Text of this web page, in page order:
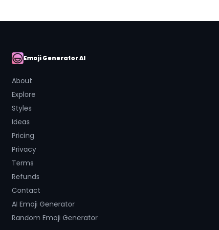
AI Emoji
Emoji Generator AI
About
Explore
Styles
Ideas
Pricing
Privacy
Terms
Refunds
Contact
AI Emoji Generator
Random Emoji Generator